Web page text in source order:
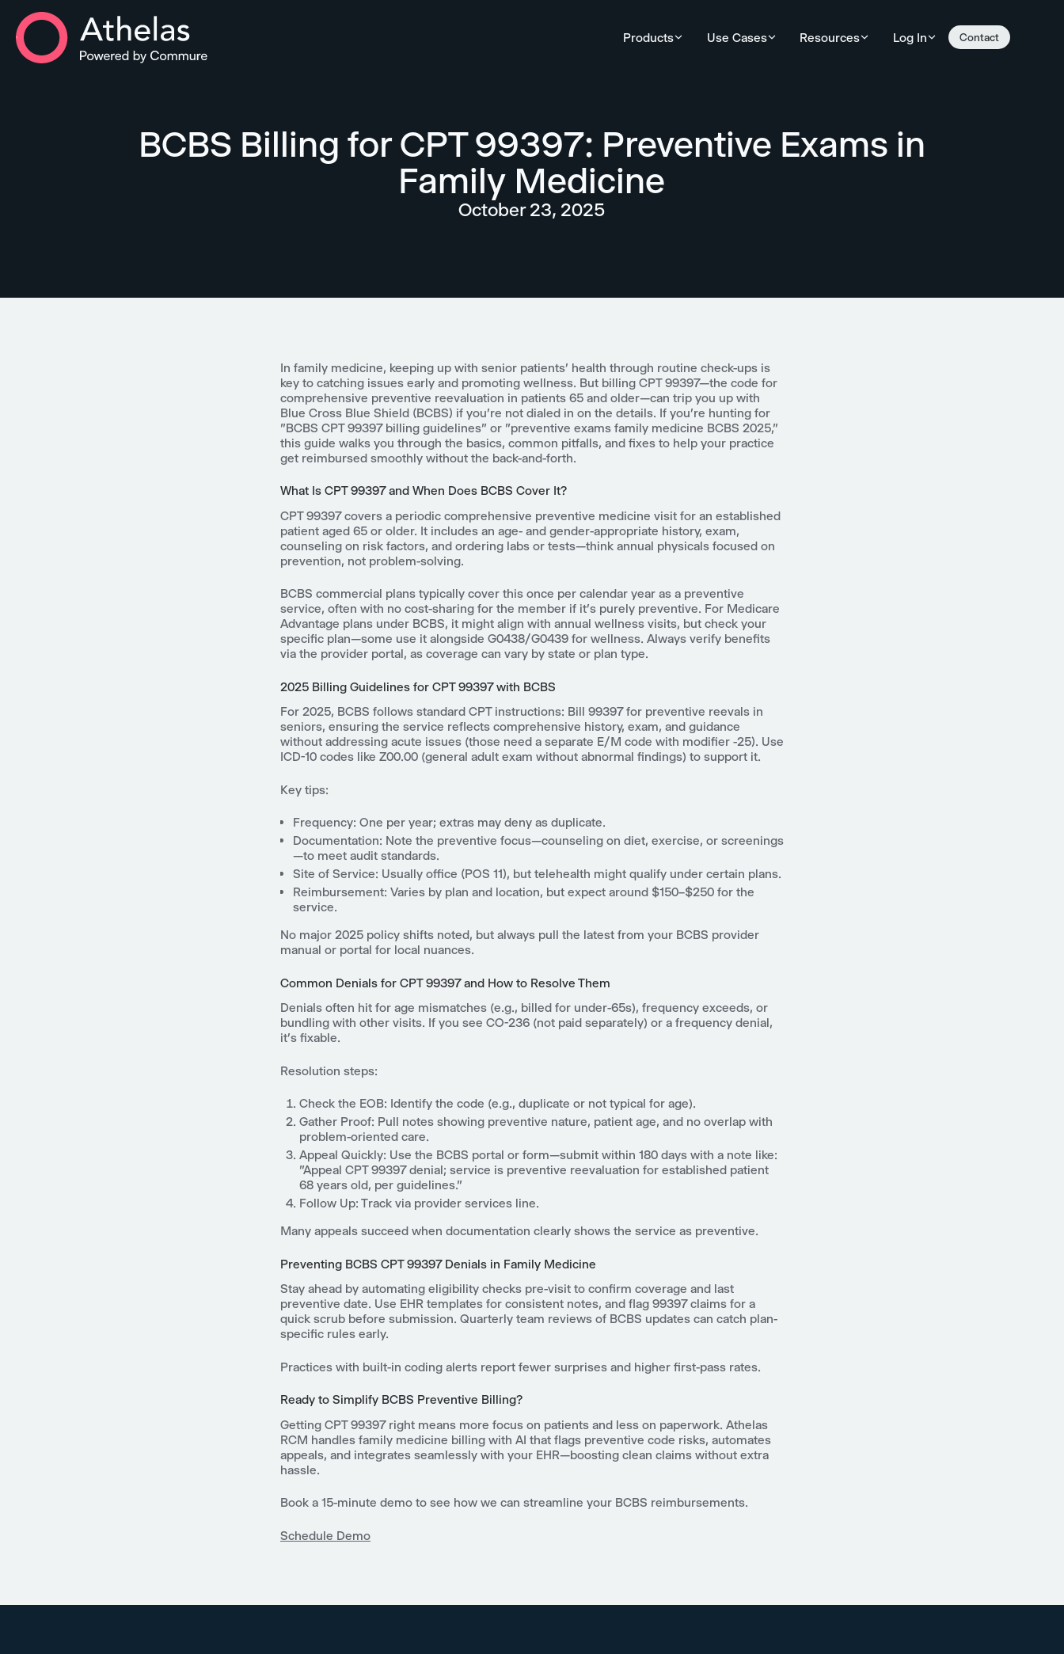
Athelas Home Products Use Cases Resources Log In Contact
BCBS Billing for CPT 99397: Preventive Exams in
Family Medicine
October 23, 2025
In family medicine, keeping up with senior patients' health through routine check-ups is
key to catching issues early and promoting wellness. But billing CPT 99397—the code for
comprehensive preventive reevaluation in patients 65 and older—can trip you up with
Blue Cross Blue Shield (BCBS) if you're not dialed in on the details. If you're hunting for
"BCBS CPT 99397 billing guidelines" or "preventive exams family medicine BCBS 2025,"
this guide walks you through the basics, common pitfalls, and fixes to help your practice
get reimbursed smoothly without the back-and-forth.
What Is CPT 99397 and When Does BCBS Cover It?
CPT 99397 covers a periodic comprehensive preventive medicine visit for an established
patient aged 65 or older. It includes an age- and gender-appropriate history, exam,
counseling on risk factors, and ordering labs or tests—think annual physicals focused on
prevention, not problem-solving.
BCBS commercial plans typically cover this once per calendar year as a preventive
service, often with no cost-sharing for the member if it's purely preventive. For Medicare
Advantage plans under BCBS, it might align with annual wellness visits, but check your
specific plan—some use it alongside G0438/G0439 for wellness. Always verify benefits
via the provider portal, as coverage can vary by state or plan type.
2025 Billing Guidelines for CPT 99397 with BCBS
For 2025, BCBS follows standard CPT instructions: Bill 99397 for preventive reevals in
seniors, ensuring the service reflects comprehensive history, exam, and guidance
without addressing acute issues (those need a separate E/M code with modifier -25). Use
ICD-10 codes like Z00.00 (general adult exam without abnormal findings) to support it.
Key tips:
Frequency: One per year; extras may deny as duplicate.
Documentation: Note the preventive focus—counseling on diet, exercise, or screenings
—to meet audit standards.
Site of Service: Usually office (POS 11), but telehealth might qualify under certain plans.
Reimbursement: Varies by plan and location, but expect around $150–$250 for the
service.
No major 2025 policy shifts noted, but always pull the latest from your BCBS provider
manual or portal for local nuances.
Common Denials for CPT 99397 and How to Resolve Them
Denials often hit for age mismatches (e.g., billed for under-65s), frequency exceeds, or
bundling with other visits. If you see CO-236 (not paid separately) or a frequency denial,
it's fixable.
Resolution steps:
Check the EOB: Identify the code (e.g., duplicate or not typical for age).
Gather Proof: Pull notes showing preventive nature, patient age, and no overlap with
problem-oriented care.
Appeal Quickly: Use the BCBS portal or form—submit within 180 days with a note like:
"Appeal CPT 99397 denial; service is preventive reevaluation for established patient
68 years old, per guidelines."
Follow Up: Track via provider services line.
Many appeals succeed when documentation clearly shows the service as preventive.
Preventing BCBS CPT 99397 Denials in Family Medicine
Stay ahead by automating eligibility checks pre-visit to confirm coverage and last
preventive date. Use EHR templates for consistent notes, and flag 99397 claims for a
quick scrub before submission. Quarterly team reviews of BCBS updates can catch plan-
specific rules early.
Practices with built-in coding alerts report fewer surprises and higher first-pass rates.
Ready to Simplify BCBS Preventive Billing?
Getting CPT 99397 right means more focus on patients and less on paperwork. Athelas
RCM handles family medicine billing with AI that flags preventive code risks, automates
appeals, and integrates seamlessly with your EHR—boosting clean claims without extra
hassle.
Book a 15-minute demo to see how we can streamline your BCBS reimbursements.
Schedule Demo